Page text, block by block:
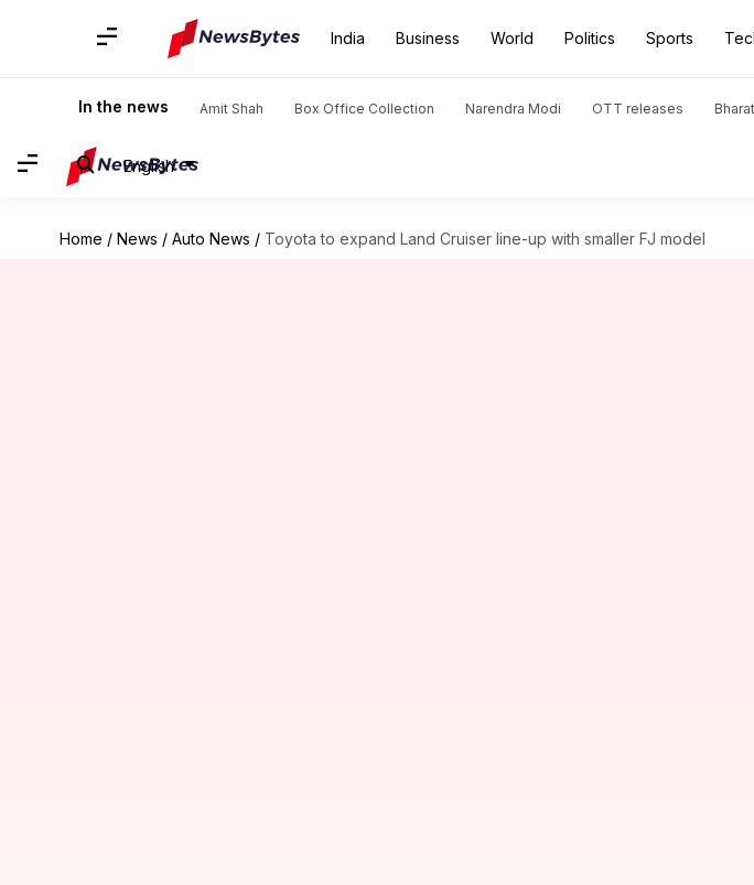
India Business World Politics Sports
In the news Amit Shah Box Office Collection Narendra Modi OTT releases
English
Home / News / Auto News / Toyota to expand Land Cruiser line-up with smaller FJ model